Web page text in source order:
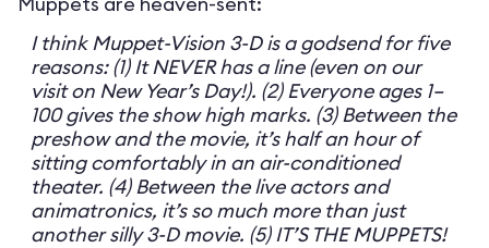
I think Muppet-Vision 3-D is a godsend for five
reasons: (1) It NEVER has a line (even on our
visit on New Year’s Day!). (2) Everyone ages 1–
100 gives the show high marks. (3) Between the
preshow and the movie, it’s half an hour of
sitting comfortably in an air-conditioned
theater. (4) Between the live actors and
animatronics, it’s so much more than just
another silly 3-D movie. (5) IT’S THE MUPPETS!